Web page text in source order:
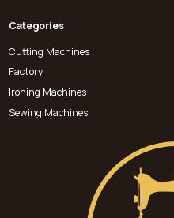
Categories
Cutting Machines
Factory
Ironing Machines
Sewing Machines